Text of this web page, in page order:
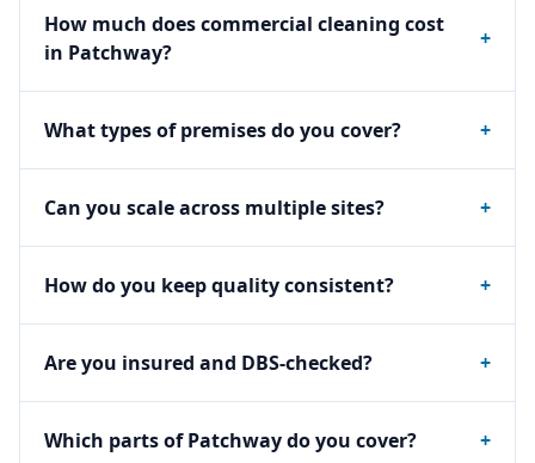
How much does commercial cleaning cost
in Patchway?
+
What types of premises do you cover? +
Can you scale across multiple sites? +
How do you keep quality consistent? +
Are you insured and DBS-checked? +
Which parts of Patchway do you cover? +